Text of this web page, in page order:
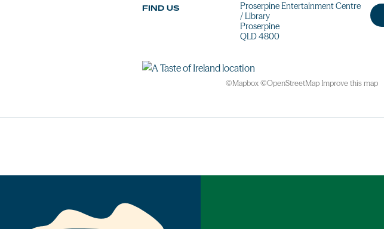
FIND US
Proserpine Entertainment Centre
/ Library
Proserpine
QLD 4800
©Mapbox ©OpenStreetMap Improve this map